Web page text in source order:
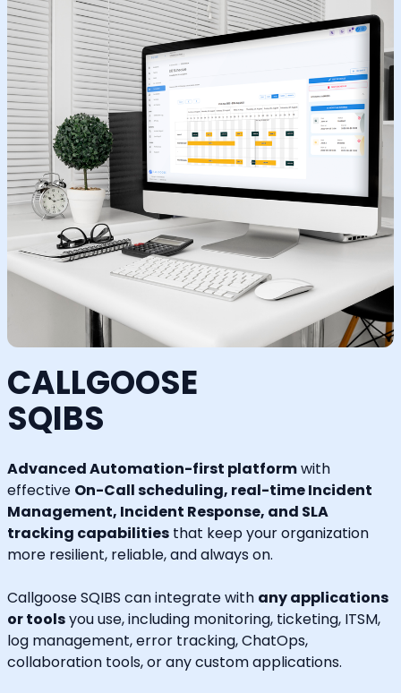
CALLGOOSE
SQIBS
Advanced Automation-first platformwith
effective On-Call scheduling, real-time Incident
Management, Incident Response, and SLA
tracking capabilities that keep your organization
more resilient, reliable, and always on.
Callgoose SQIBS can integrate with any applications
or toolsyou use, including monitoring, ticketing, ITSM,
log management, error tracking, ChatOps,
collaboration tools, or any custom applications.